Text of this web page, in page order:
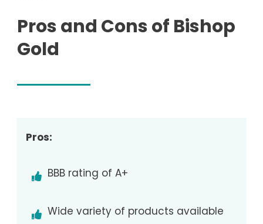
Pros and Cons of Bishop
Gold
Pros:
BBB rating of A+
Wide variety of products available